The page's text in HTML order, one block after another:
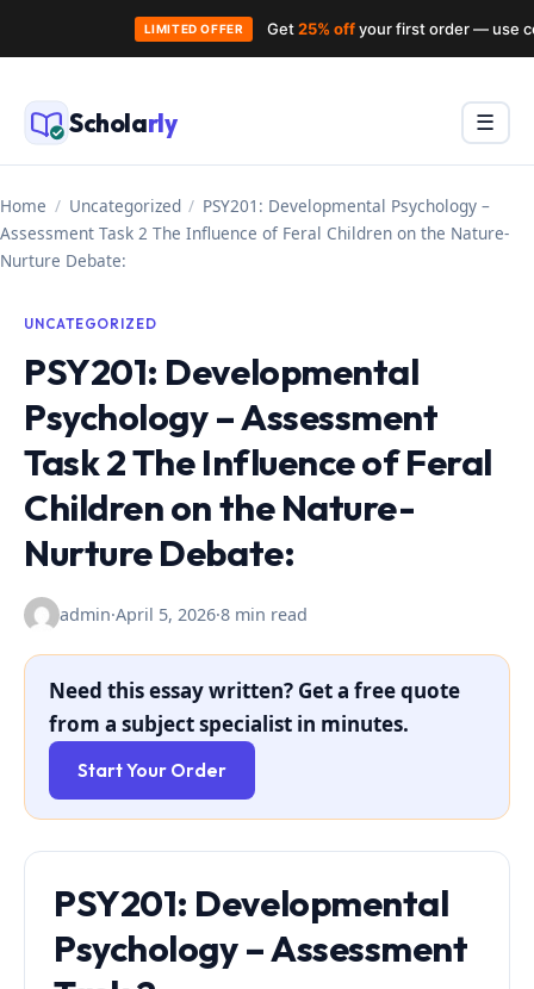
Skip
to
contentScholarly Menu
☰
Home / Uncategorized / PSY201: Developmental Psychology –
Assessment Task 2 The Influence of Feral Children on the Nature-
Nurture Debate:
UNCATEGORIZED
PSY201: Developmental
Psychology – Assessment
Task 2 The Influence of Feral
Children on the Nature-
Nurture Debate:
admin·April 5, 2026·8 min read
Need this essay written? Get a free quote
from a subject specialist in minutes.
Start Your Order
PSY201: Developmental
Psychology – Assessment
LIMITED OFFER Get25% offyour first order — use